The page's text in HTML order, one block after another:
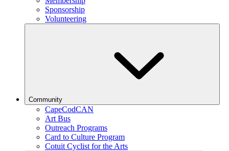
Sponsorship
Volunteering
Community
CapeCodCAN
Art Bus
Outreach Programs
Card to Culture Program
Cotuit Cyclist for the Arts